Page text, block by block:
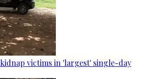
victims in 'largest' single-day